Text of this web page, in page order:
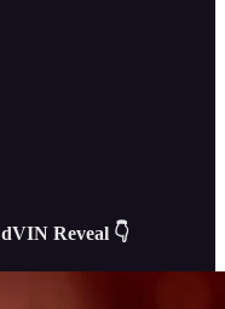
dVIN Reveal 👇